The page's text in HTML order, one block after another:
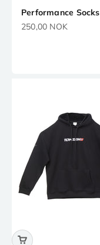
Performance Socks
Precio de oferta
250,00 NOK